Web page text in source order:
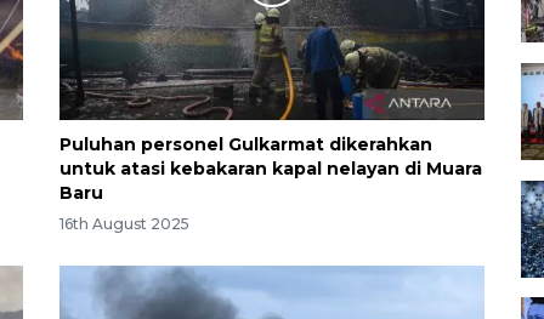
Puluhan personel Gulkarmat dikerahkan
untuk atasi kebakaran kapal nelayan di Muara
Baru
16th August 2025